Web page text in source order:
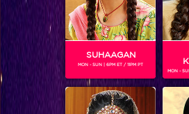
NITISH AND GROUP
SUHAAGAN
MON - SUN | 6PM ET / 11PM PT
MON -